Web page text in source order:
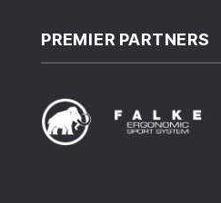
PREMIER PARTNERS